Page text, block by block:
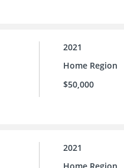
2021
Home Region
$50,000
2021